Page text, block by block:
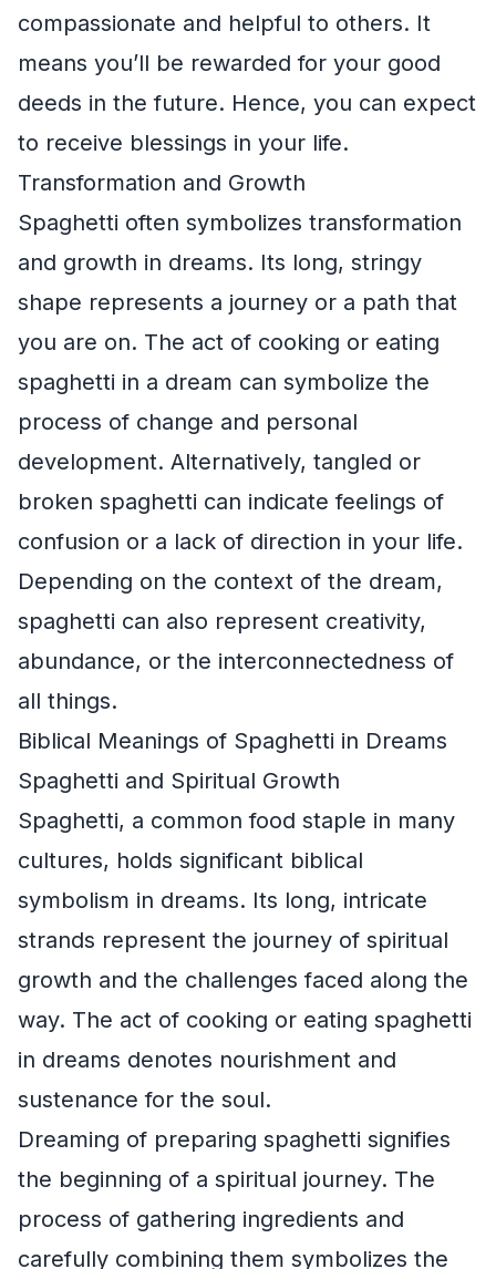
compassionate and helpful to others. It
means you’ll be rewarded for your good
deeds in the future. Hence, you can expect
to receive blessings in your life.
Transformation and Growth
Spaghetti often symbolizes transformation
and growth in dreams. Its long, stringy
shape represents a journey or a path that
you are on. The act of cooking or eating
spaghetti in a dream can symbolize the
process of change and personal
development. Alternatively, tangled or
broken spaghetti can indicate feelings of
confusion or a lack of direction in your life.
Depending on the context of the dream,
spaghetti can also represent creativity,
abundance, or the interconnectedness of
all things.
Biblical Meanings of Spaghetti in Dreams
Spaghetti and Spiritual Growth
Spaghetti, a common food staple in many
cultures, holds significant biblical
symbolism in dreams. Its long, intricate
strands represent the journey of spiritual
growth and the challenges faced along the
way. The act of cooking or eating spaghetti
in dreams denotes nourishment and
sustenance for the soul.
Dreaming of preparing spaghetti signifies
the beginning of a spiritual journey. The
process of gathering ingredients and
carefully combining them symbolizes the